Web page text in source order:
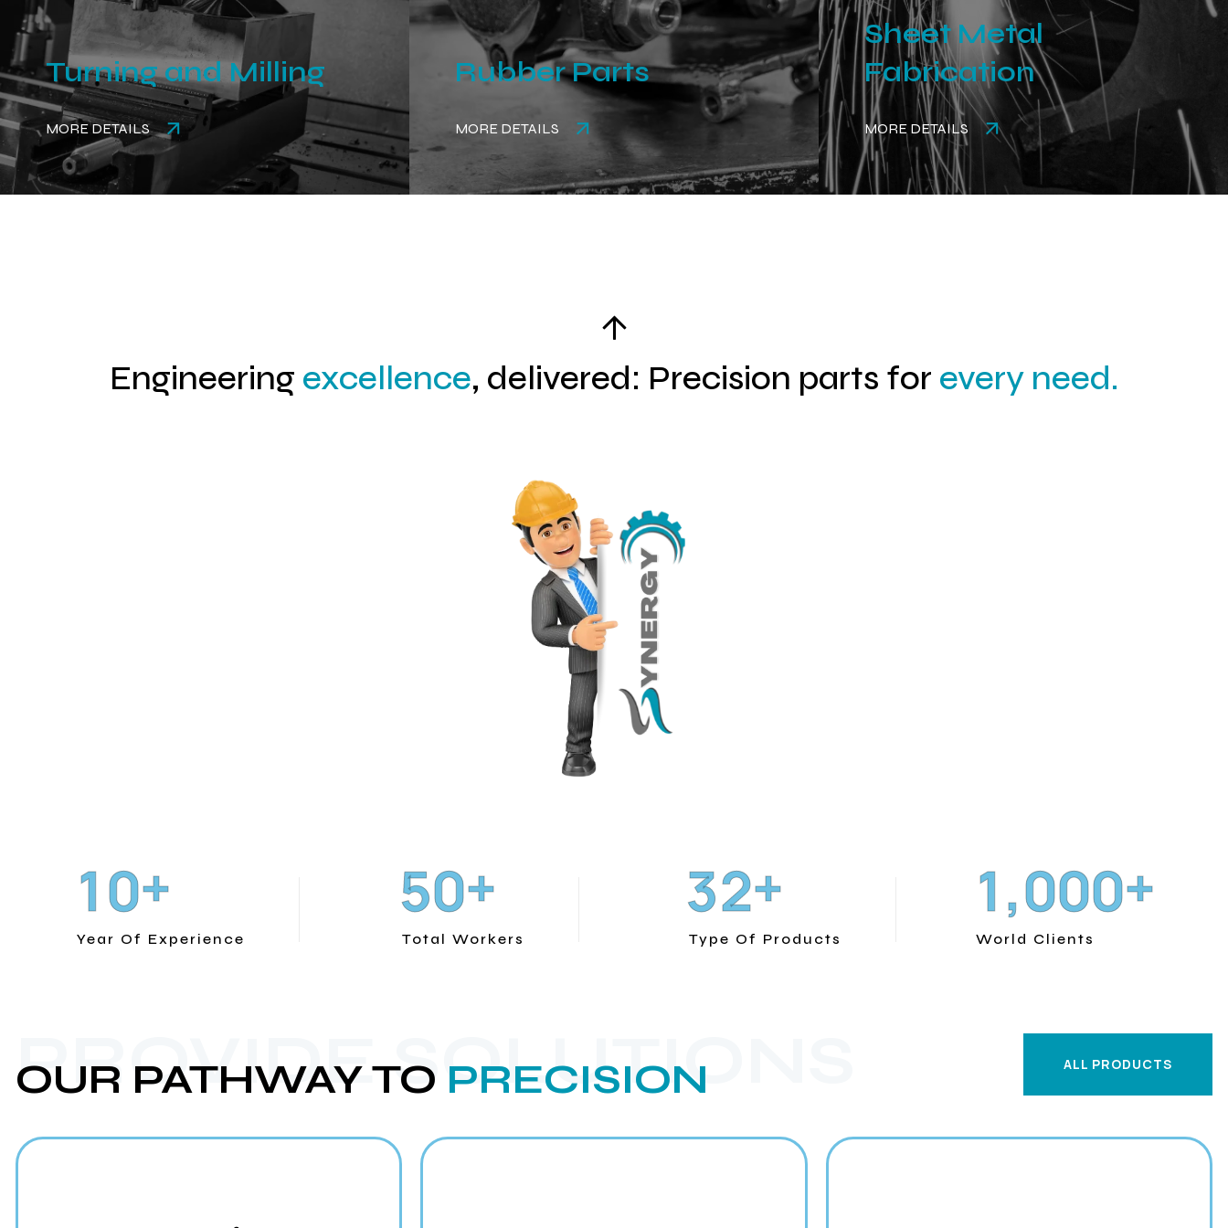
Turning and Milling
MORE DETAILS
Rubber Parts
MORE DETAILS
Sheet Metal
Fabrication
MORE DETAILS
Engineering excellence, delivered: Precision parts for every need.
10+
Year Of Experience
50+
Total Workers
32+
Type Of Products
1,000+
World Clients
PROVIDE SOLUTIONS
OUR PATHWAY TO PRECISION
ALL PRODUCTS